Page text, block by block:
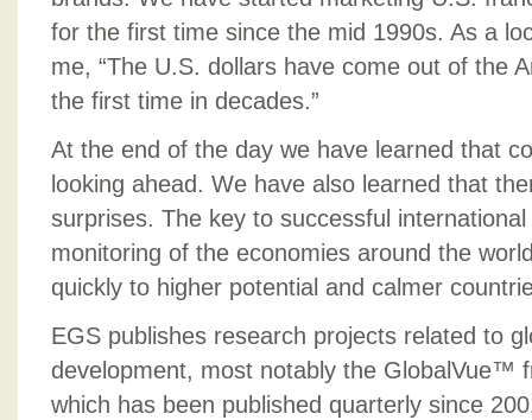
for the first time since the mid 1990s. As a
me, “The U.S. dollars have come out of the
the first time in decades.”
At the end of the day we have learned that
looking ahead. We have also learned that
surprises. The key to successful
monitoring of the economies around the
quickly to higher potential and calmer
EGS publishes research projects related to
development, most notably the GlobalVue™
which has been published quarterly since